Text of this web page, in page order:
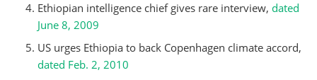
Ethiopian intelligence chief gives rare interview, dated
June 8, 2009
US urges Ethiopia to back Copenhagen climate accord,
dated Feb. 2, 2010